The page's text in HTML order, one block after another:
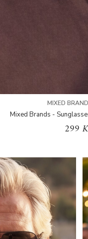
MIXED
Mixed Brands -
299